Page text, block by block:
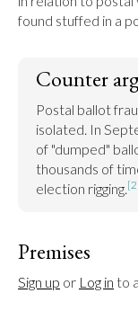
found stuffed in a
Counter
Postal ballot
isolated. In
of "dumped"
thousands of
election rigging.
Premises
Sign up or Log in to